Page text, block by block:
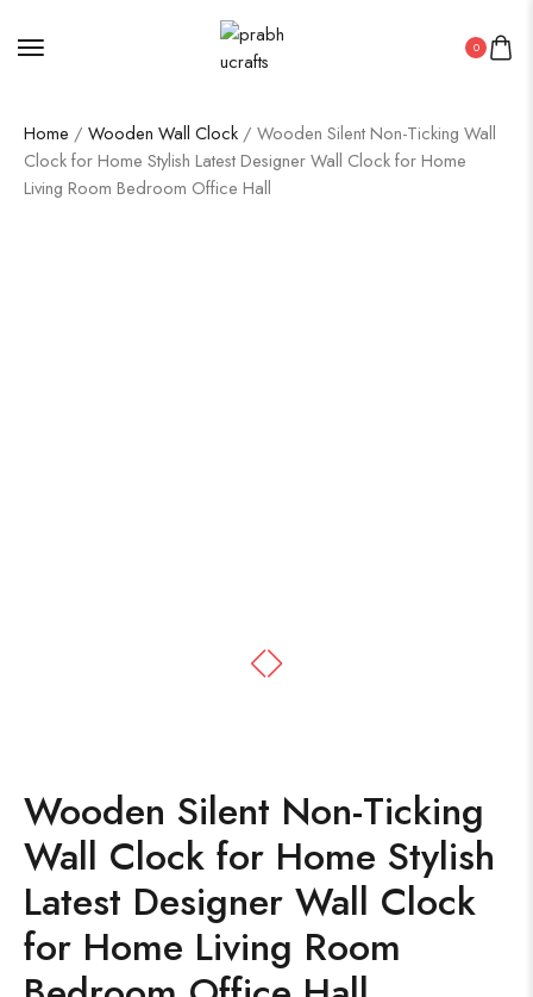
0
Home / Wooden Wall Clock / Wooden Silent Non-Ticking Wall
Clock for Home Stylish Latest Designer Wall Clock for Home
Living Room Bedroom Office Hall
Wooden Silent Non-Ticking
Wall Clock for Home Stylish
Latest Designer Wall Clock
for Home Living Room